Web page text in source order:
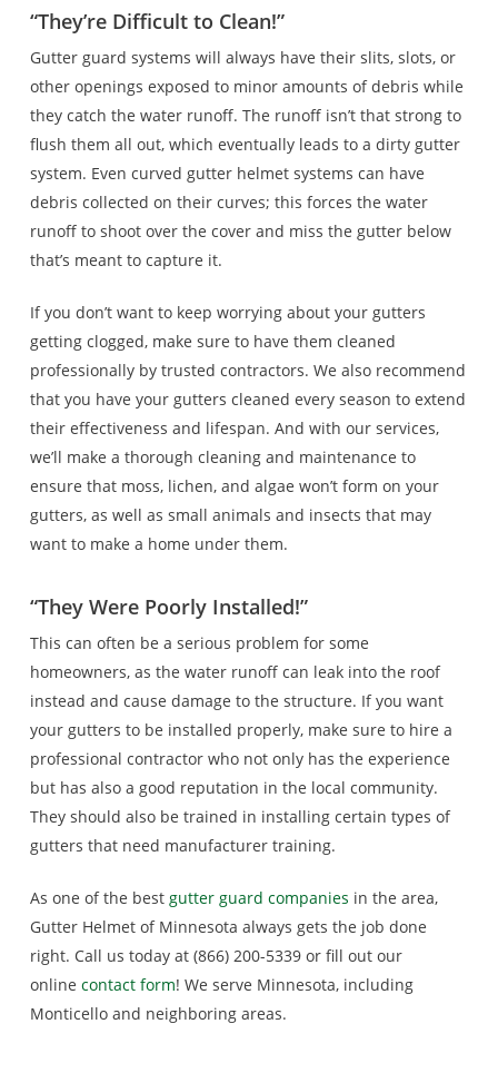
“They’re Difficult to Clean!”
Gutter guard systems will always have their slits, slots, or
other openings exposed to minor amounts of debris while
they catch the water runoff. The runoff isn’t that strong to
flush them all out, which eventually leads to a dirty gutter
system. Even curved gutter helmet systems can have
debris collected on their curves; this forces the water
runoff to shoot over the cover and miss the gutter below
that’s meant to capture it.
If you don’t want to keep worrying about your gutters
getting clogged, make sure to have them cleaned
professionally by trusted contractors. We also recommend
that you have your gutters cleaned every season to extend
their effectiveness and lifespan. And with our services,
we’ll make a thorough cleaning and maintenance to
ensure that moss, lichen, and algae won’t form on your
gutters, as well as small animals and insects that may
want to make a home under them.
“They Were Poorly Installed!”
This can often be a serious problem for some
homeowners, as the water runoff can leak into the roof
instead and cause damage to the structure. If you want
your gutters to be installed properly, make sure to hire a
professional contractor who not only has the experience
but has also a good reputation in the local community.
They should also be trained in installing certain types of
gutters that need manufacturer training.
As one of the best gutter guard companies in the area,
Gutter Helmet of Minnesota always gets the job done
right. Call us today at (866) 200-5339 or fill out our
online contact form! We serve Minnesota, including
Monticello and neighboring areas.